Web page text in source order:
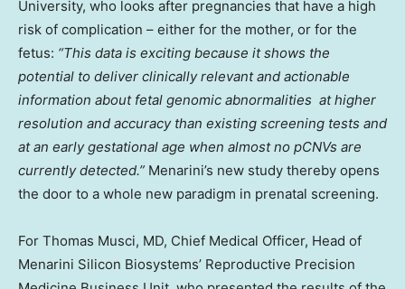
University, who looks after pregnancies that have a high
risk of complication – either for the mother, or for the
fetus: “This data is exciting because it shows the
potential to deliver clinically relevant and actionable
information about fetal genomic abnormalities at higher
resolution and accuracy than existing screening tests and
at an early gestational age when almostno pCNVs are
currentlydetected.” Menarini’s new study thereby opens
the door to a whole new paradigm in prenatal screening.
For Thomas Musci, MD, Chief Medical Officer, Head of
Menarini Silicon Biosystems’ Reproductive Precision